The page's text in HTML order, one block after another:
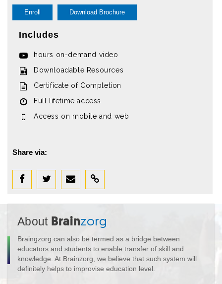
Enroll Download Brochure
Includes
hours on-demand video
Downloadable Resources
Certificate of Completion
Full lifetime access
Access on mobile and web
Share via:
About Brainzorg
Braingzorg can also be termed as a bridge between
educators and students to enable transfer of skill and
knowledge. At Brainzorg, we believe that such system will
definitely helps to improvise education level.